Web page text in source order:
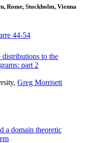
Rome, Stockholm, Vienna
44-54
to the
part 2
, Greg Morrisett
a domain theoretic